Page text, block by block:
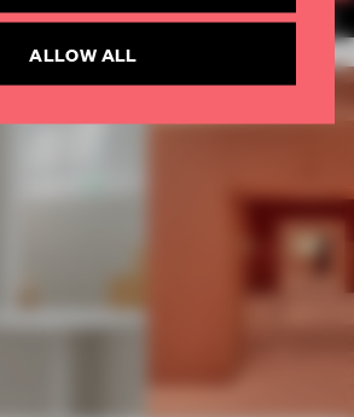
MORE SHOWS
ALLOW ALL